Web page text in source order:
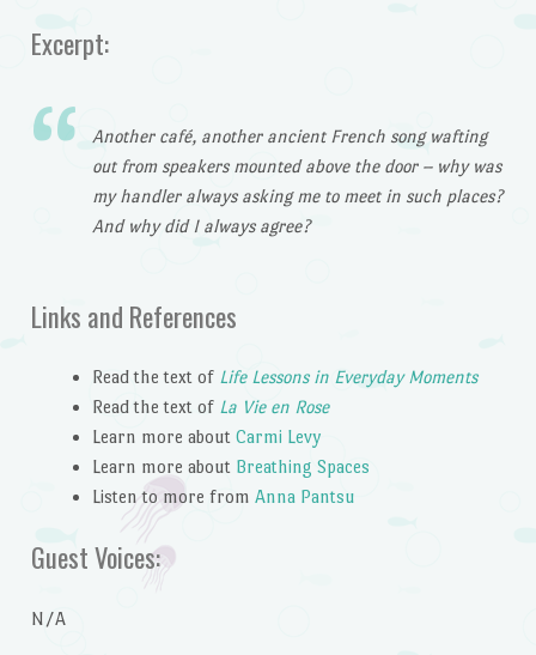
Excerpt:
Another café, another ancient French song wafting
out from speakers mounted above the door – why was
my handler always asking me to meet in such places?
And why did I always agree?
Links and References
Read the text of Life Lessons in Everyday Moments
Read the text ofLa Vie en Rose
Learn more about Carmi Levy
Learn more about Breathing Spaces
Listen to more from Anna Pantsu
Guest Voices:
N/A